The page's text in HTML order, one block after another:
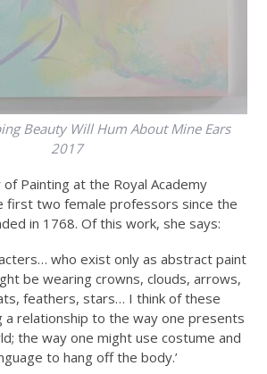
Beauty Will Hum About Mine Ears
2017
Painting at the Royal Academy
first two female professors since the
in 1768. Of this work, she says:
who exist only as abstract paint
be wearing crowns, clouds, arrows,
feathers, stars… I think of these
a relationship to the way one presents
the way one might use costume and
to hang off the body.’